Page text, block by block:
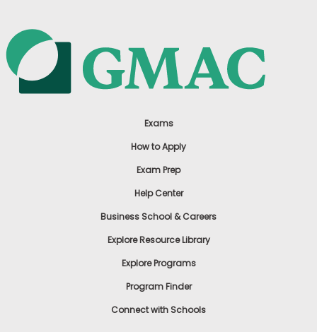
Exams
How to Apply
Exam Prep
Help Center
Business School & Careers
Explore Resource Library
Explore Programs
Program Finder
Connect with Schools